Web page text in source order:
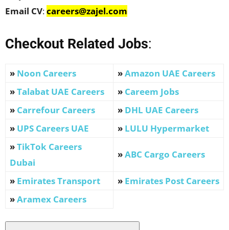
Email CV:careers@zajel.com
Checkout Related Jobs:
» Noon Careers »Amazon UAE Careers
»Talabat UAE Careers » Careem Jobs
» Carrefour Careers » DHL UAE Careers
» UPS Careers UAE » LULU Hypermarket
»TikTok Careers
Dubai
»ABC Cargo Careers
» Emirates Transport » Emirates Post Careers
»Aramex Careers